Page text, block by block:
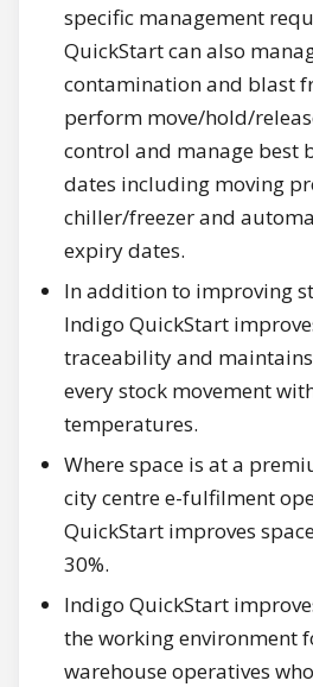
specific management
QuickStart can also
contamination and blast
perform move/hold/
control and manage best
dates including moving
chiller/freezer and
expiry dates.
In addition to improving
Indigo QuickStart
traceability and
every stock movement
temperatures.
Where space is at a
city centre e-fulfilment
QuickStart improves
30%.
Indigo QuickStart
the working environment
warehouse operatives